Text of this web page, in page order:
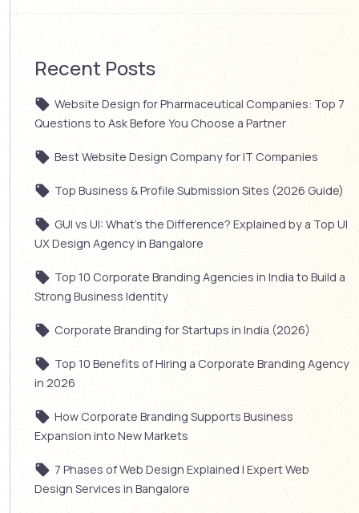
Recent Posts
Website Design for Pharmaceutical Companies: Top 7
Questions to Ask Before You Choose a Partner
Best Website Design Company for IT Companies
Top Business & Profile Submission Sites (2026 Guide)
GUI vs UI: What’s the Difference? Explained by a Top UI
UX Design Agency in Bangalore
Top 10 Corporate Branding Agencies in India to Build a
Strong Business Identity
Corporate Branding for Startups in India (2026)
Top 10 Benefits of Hiring a Corporate Branding Agency
in 2026
How Corporate Branding Supports Business
Expansion into New Markets
7 Phases of Web Design Explained | Expert Web
Design Services in Bangalore